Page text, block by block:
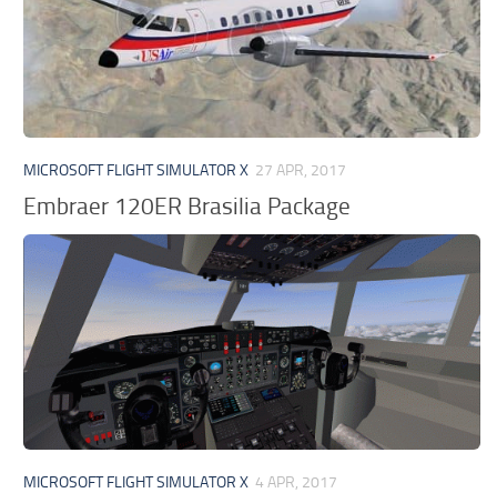
MICROSOFT FLIGHT SIMULATOR X 27 APR, 2017
Embraer 120ER Brasilia Package
MICROSOFT FLIGHT SIMULATOR X 4 APR, 2017